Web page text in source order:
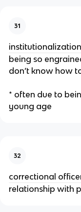
31
institutionalization
being so
don’t know how
* often due to
young age
32
correctional
relationship with